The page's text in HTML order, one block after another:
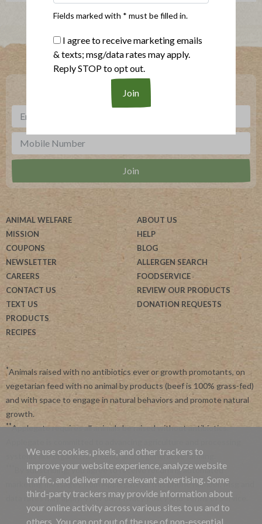
Sign up for our newsletter, text offers and more.
ANIMAL WELFARE
MISSION
COUPONS
NEWSLETTER
CAREERS
CONTACT US
TEXT US
PRODUCTS
RECIPES
ABOUT US
HELP
BLOG
ALLERGEN SEARCH
FOODSERVICE
REVIEW OUR PRODUCTS
DONATION REQUESTS
*Animals raised with no antibiotics ever or growth promotants, on
vegetarian feed with no animal by products (beef is 100% grass-fed)
and with space to engage in natural behaviors and promote natural
growth.
**Applegate requires all animals be raised without antibiotics.
systems like organic, non-GMO and regenerative farming.
By subscribing, you agree to receive recurring automated
marketing messages from Applegate at this phone number. Msg and
data rates may apply. View ourPrivacy Policyand Terms of Service
We use cookies, pixels, and other trackers to
improve your website experience, analyze website
traffic, and deliver more relevant advertising. Some
third-party trackers may provide information about
your online activity across various sites to us and to
others. You can opt out of the use of non-essential
Fields marked with * must be filled in.
I agree to receive marketing emails
& texts; msg/data rates may apply.
Reply STOP to opt out.